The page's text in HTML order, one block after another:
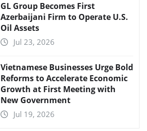
GL Group Becomes First
Azerbaijani Firm to Operate U.S.
Oil Assets
Jul 23, 2026
Vietnamese Businesses Urge Bold
Reforms to Accelerate Economic
Growth at First Meeting with
New Government
Jul 19, 2026